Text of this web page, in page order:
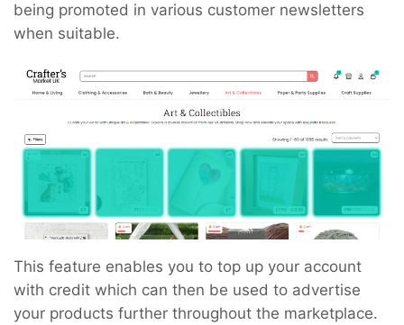
being promoted in various customer newsletters
when suitable.
This feature enables you to top up your account
with credit which can then be used to advertise
your products further throughout the marketplace.